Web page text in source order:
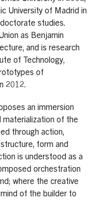
University of Madrid in
studies.
as Benjamin
and is research
of Technology,
of
2012.
an immersion
of the
through action,
form and
is understood as a
orchestration
where the creative
of the builder to